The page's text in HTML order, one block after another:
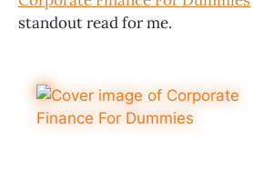
standout read for me.